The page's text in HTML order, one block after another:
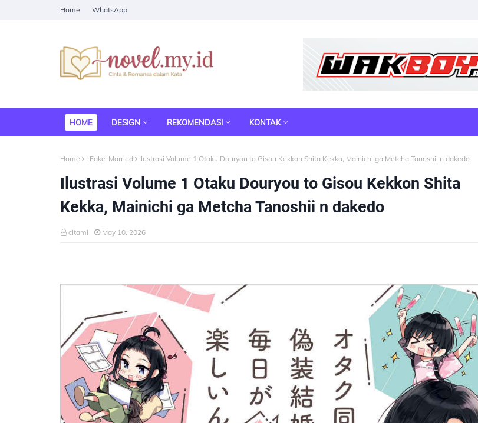
Home WhatsApp
HOME DESIGN REKOMENDASI KONTAK
Home I Fake-Married Ilustrasi Volume 1 Otaku Douryou to Gisou Kekkon Shita Kekka, Mainichi ga Metcha Tanoshii n dakedo
Ilustrasi Volume 1 Otaku Douryou to Gisou Kekkon Shita
Kekka, Mainichi ga Metcha Tanoshii n dakedo
citami May 10, 2026